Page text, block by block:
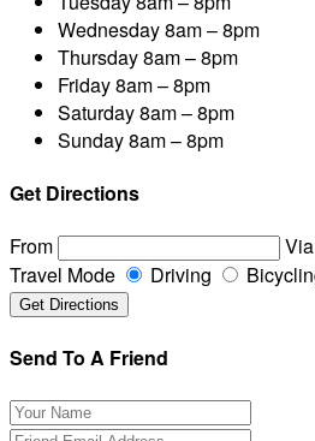
Wednesday8am – 8pm
Thursday8am – 8pm
Friday8am – 8pm
Saturday8am – 8pm
Sunday8am – 8pm
Get Directions
From
Travel Mode
Driving
Send To A Friend